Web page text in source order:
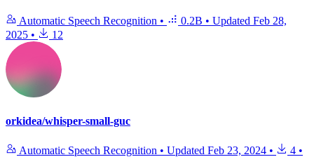
Automatic Speech Recognition • 0.2B • Updated Feb 28,
2025 • 12
orkidea/whisper-small-guc
Automatic Speech Recognition • Updated Feb 23, 2024 • 4 •